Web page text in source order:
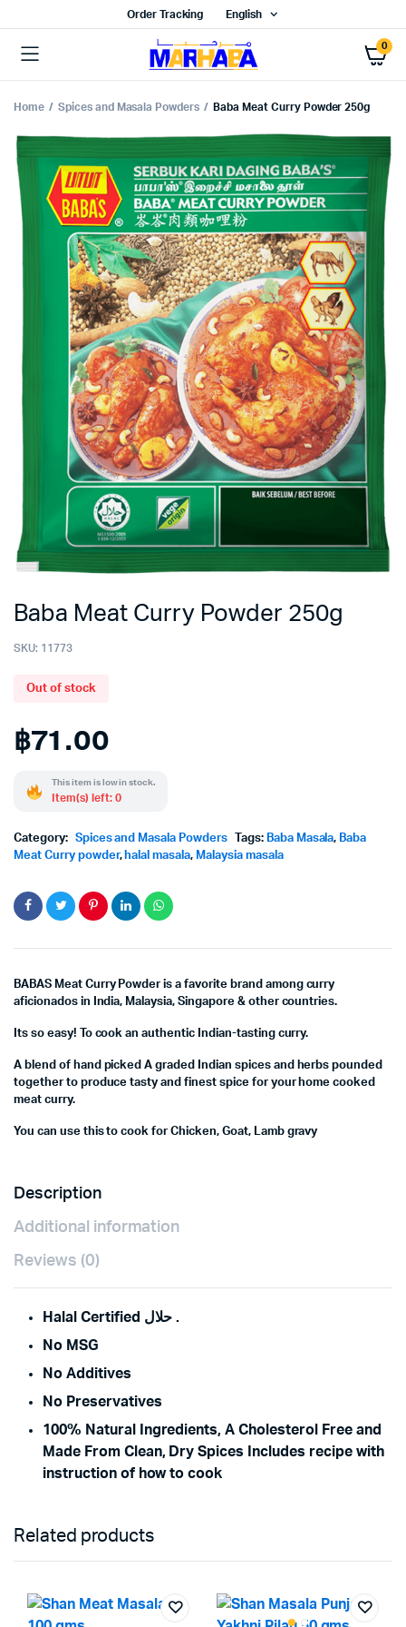
Order Tracking English
0
Home Spices and Masala Powders Baba Meat Curry Powder 250g
Baba Meat Curry Powder 250g
SKU: 11773
Out of stock
฿71.00
This item is low in stock.
Item(s) left: 0
Category: Spices and Masala Powders Tags: Baba Masala, Baba
Meat Curry powder, halal masala, Malaysia masala
BABAS Meat Curry Powder is a favorite brand among curry
aficionados in India, Malaysia, Singapore & other countries.
Its so easy! To cook an authentic Indian-tasting curry.
A blend of hand picked A graded Indian spices and herbs pounded
together to produce tasty and finest spice for your home cooked
meat curry.
You can use this to cook for Chicken, Goat, Lamb gravy
Description
Additional information
Reviews (0)
Halal Certified حلال .
No MSG
No Additives
No Preservatives
100% Natural Ingredients, A Cholesterol Free and
Made From Clean, Dry Spices Includes recipe with
instruction of how to cook
Related products